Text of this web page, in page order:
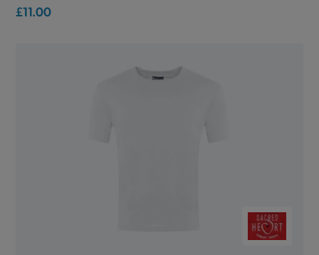
£11.00